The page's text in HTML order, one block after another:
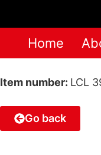
Home
Item number: LCL
Go back